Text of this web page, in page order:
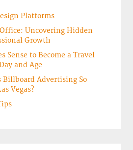
Platforms
Uncovering Hidden
Growth
Sense to Become a Travel
and Age
Billboard Advertising So
Vegas?